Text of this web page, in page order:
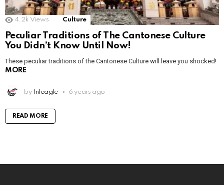
4.2k Views Culture
Peculiar Traditions of The Cantonese Culture
You Didn’t Know Until Now!
These peculiar traditions of the Cantonese Culture will leave you shocked!
MORE
by Infeagle 6 years ago
READ MORE